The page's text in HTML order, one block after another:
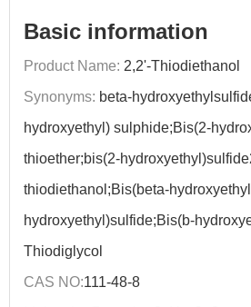
Basic information
Product Name: 2,2'-Thiodiethanol
Synonyms: beta-
hydroxyethyl) sulphide;Bis(2-
thioether;bis(2-
thiodiethanol;Bis(beta-
hydroxyethyl)sulfide;Bis(b-
Thiodiglycol
CAS NO:111-48-8